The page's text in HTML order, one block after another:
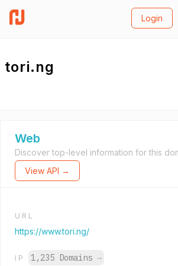
Login
tori.ng
Web
Discover top-level information for this
View API →
URL
https://www.tori.ng/
IP 1,235 Domains →